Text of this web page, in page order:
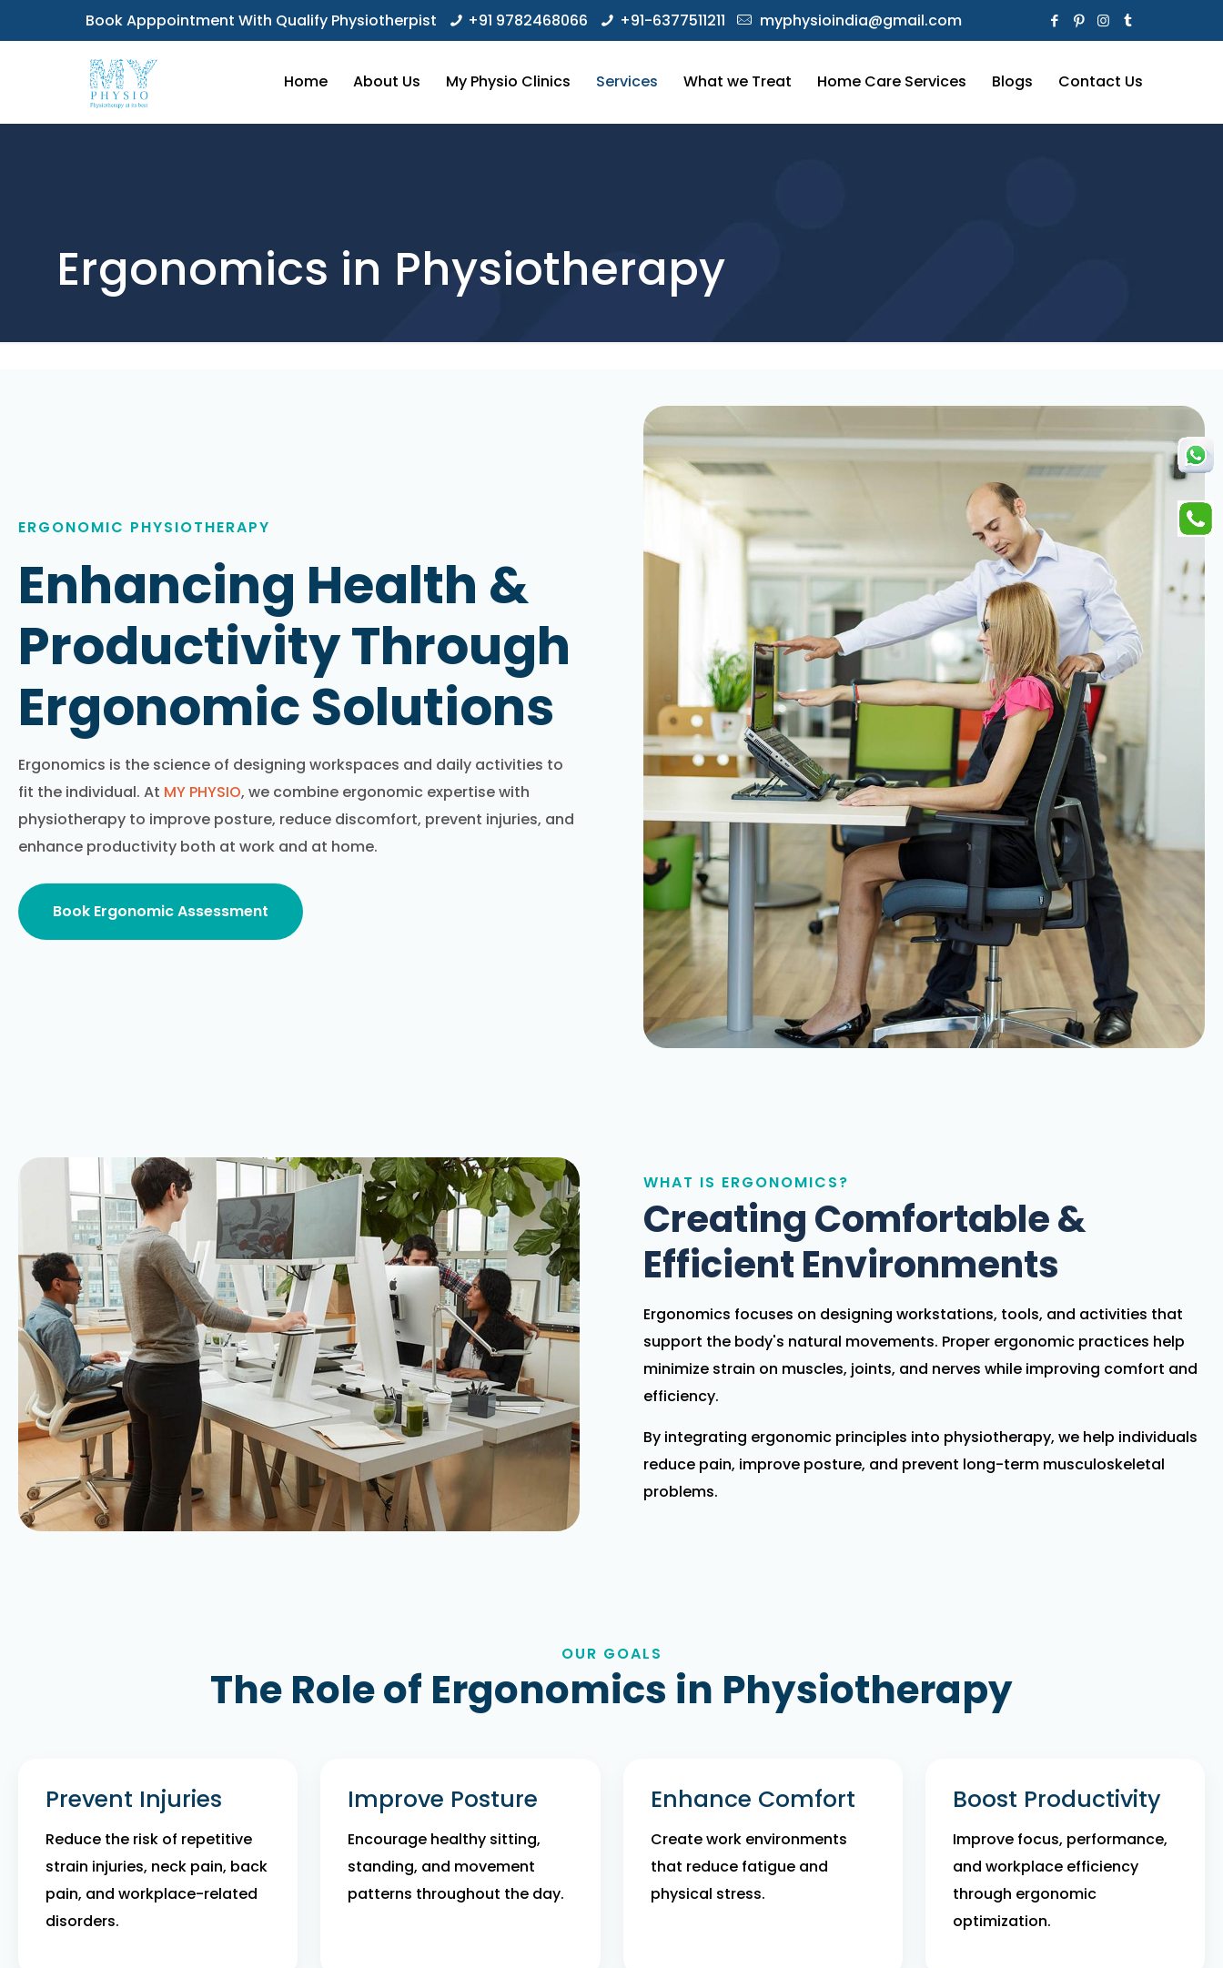
Book Apppointment With Qualify Physiotherpist +91 9782468066 +91-6377511211 myphysioindia@gmail.com
Home About Us My Physio Clinics Services What we Treat Home Care Services Blogs Contact Us
Ergonomics in Physiotherapy
ERGONOMIC PHYSIOTHERAPY
Enhancing Health &
Productivity Through
Ergonomic Solutions
Ergonomics is the science of designing workspaces and daily activities to
fit the individual. At MY PHYSIO, we combine ergonomic expertise with
physiotherapy to improve posture, reduce discomfort, prevent injuries, and
enhance productivity both at work and at home.
Book Ergonomic Assessment
WHAT IS ERGONOMICS?
Creating Comfortable &
Efficient Environments
Ergonomics focuses on designing workstations, tools, and activities that
support the body's natural movements. Proper ergonomic practices help
minimize strain on muscles, joints, and nerves while improving comfort and
efficiency.
By integrating ergonomic principles into physiotherapy, we help individuals
reduce pain, improve posture, and prevent long-term musculoskeletal
problems.
OUR GOALS
The Role of Ergonomics in Physiotherapy
Prevent Injuries
Reduce the risk of repetitive
strain injuries, neck pain, back
pain, and workplace-related
disorders.
Improve Posture
Encourage healthy sitting,
standing, and movement
patterns throughout the day.
Enhance Comfort
Create work environments
that reduce fatigue and
physical stress.
Boost Productivity
Improve focus, performance,
and workplace efficiency
through ergonomic
optimization.